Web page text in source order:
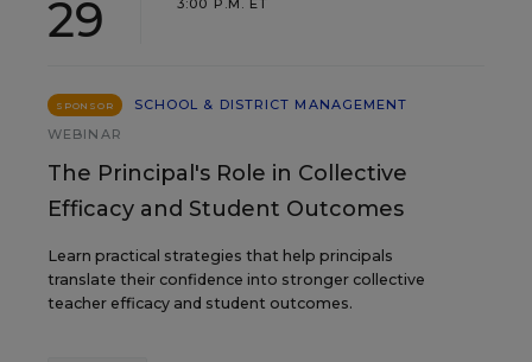
29
3:00 P.M. ET
SPONSOR
SCHOOL & DISTRICT MANAGEMENT
WEBINAR
The Principal's Role in Collective
Efficacy and Student Outcomes
Learn practical strategies that help principals
translate their confidence into stronger collective
teacher efficacy and student outcomes.